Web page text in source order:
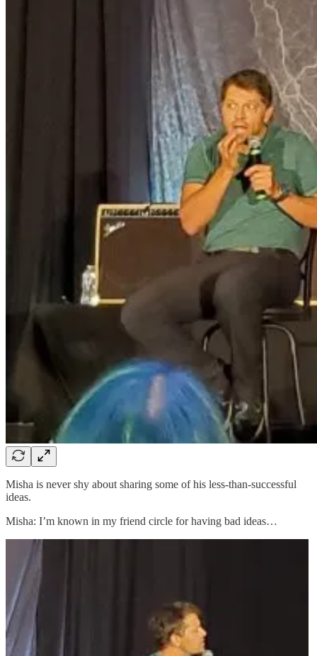
Misha is never shy about sharing some of his less-than-successful
ideas.
Misha: I’m known in my friend circle for having bad ideas…